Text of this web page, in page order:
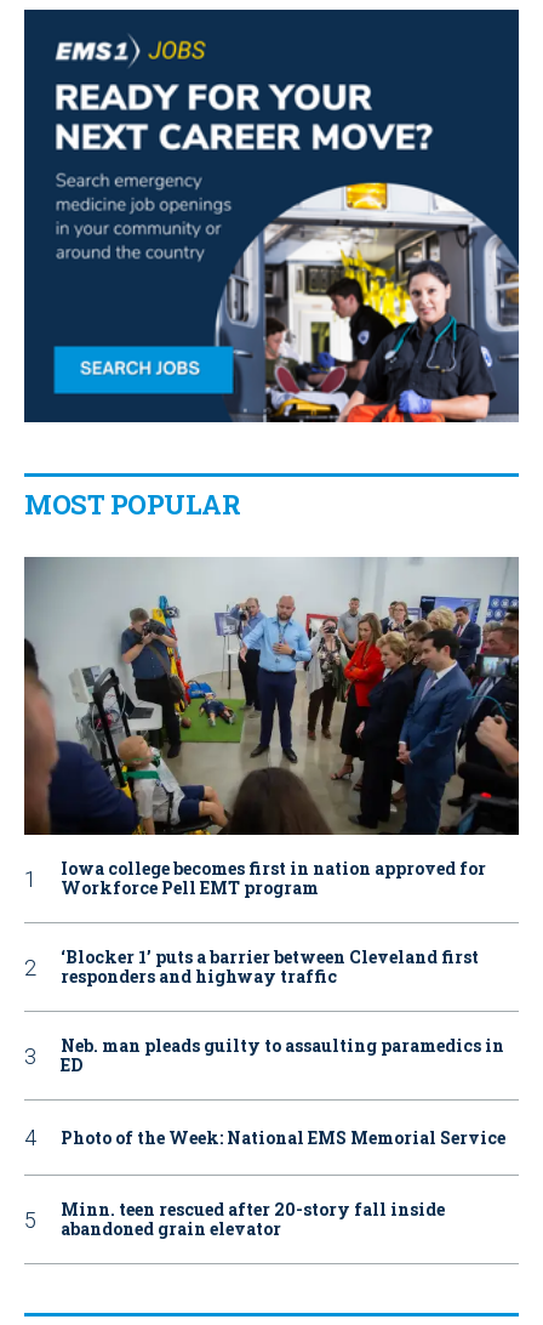
MOST POPULAR
Iowa college becomes first in nation approved for
Workforce Pell EMT program
‘Blocker 1’ puts a barrier between Cleveland first
responders and highway traffic
Neb. man pleads guilty to assaulting paramedics in
ED
Photo of the Week: National EMS Memorial Service
Minn. teen rescued after 20-story fall inside
abandoned grain elevator